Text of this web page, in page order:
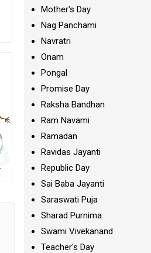
Mother's Day
Nag Panchami
Navratri
Onam
Pongal
Promise Day
Raksha Bandhan
Ram Navami
Ramadan
Ravidas Jayanti
Republic Day
Sai Baba Jayanti
Saraswati Puja
Sharad Purnima
Swami Vivekanand
Teacher's Day